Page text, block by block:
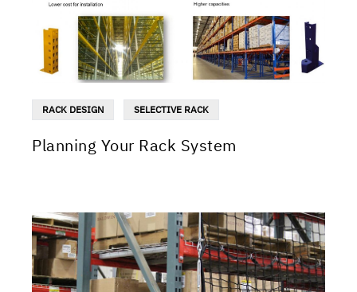
RACK DESIGN SELECTIVE RACK
Planning Your Rack System